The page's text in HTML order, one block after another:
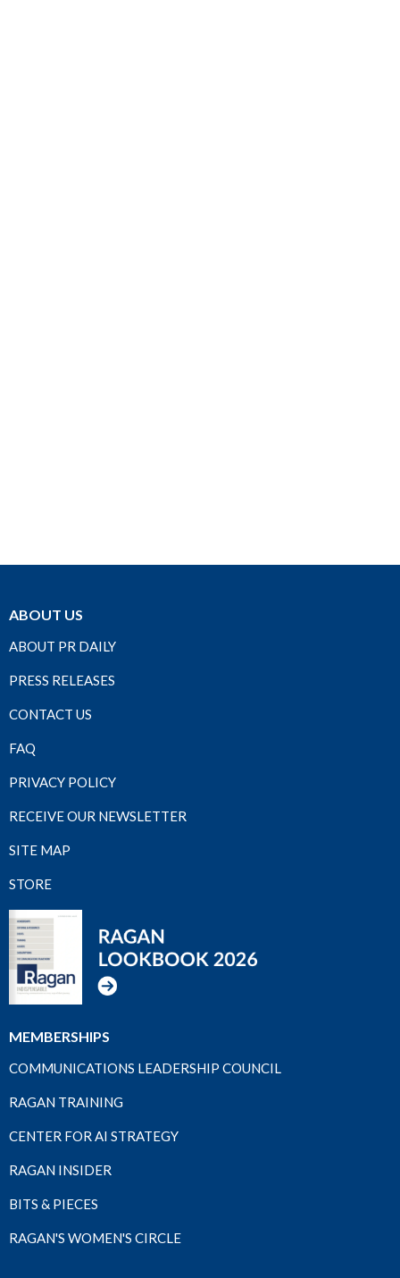
ABOUT US
ABOUT PR DAILY
PRESS RELEASES
CONTACT US
FAQ
PRIVACY POLICY
RECEIVE OUR NEWSLETTER
SITE MAP
STORE
MEMBERSHIPS
COMMUNICATIONS LEADERSHIP COUNCIL
RAGAN TRAINING
CENTER FOR AI STRATEGY
RAGAN INSIDER
BITS & PIECES
RAGAN'S WOMEN'S CIRCLE